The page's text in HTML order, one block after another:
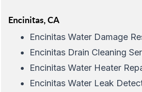
Encinitas, CA
Encinitas Water Damage
Encinitas Drain Cleaning
Encinitas Water Heater
Encinitas Water Leak